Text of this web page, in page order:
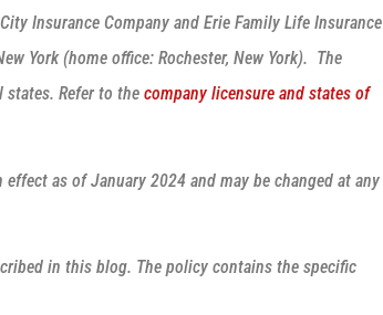
Insurance Company and Erie Family Life Insurance
York (home office: Rochester, New York). The
states. Refer to the company licensure and states of
as of January 2024 and may be changed at any
in this blog. The policy contains the specific